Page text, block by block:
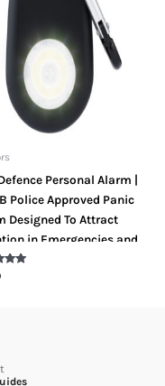
Personal Alarm |
Police Approved Panic
Designed To Attract
in Emergencies and
With A Loud
Siren & Bright LED